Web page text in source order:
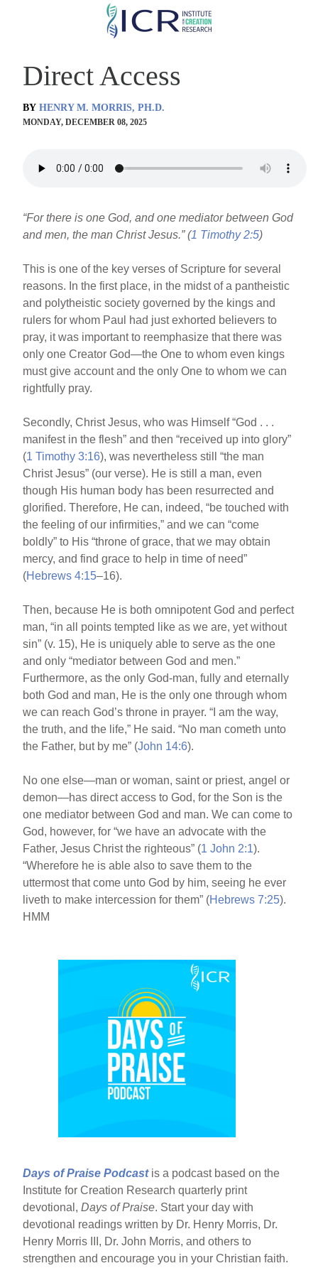
Skip
content
Direct Access
BY HENRY M. MORRIS, PH.D.
MONDAY, DECEMBER 08, 2025
“For there is one God, and one mediator between God
and men, the man Christ Jesus.” (1 Timothy 2:5)
This is one of the key verses of Scripture for several
reasons. In the first place, in the midst of a pantheistic
and polytheistic society governed by the kings and
rulers for whom Paul had just exhorted believers to
pray, it was important to reemphasize that there was
only one Creator God—the One to whom even kings
must give account and the only One to whom we can
rightfully pray.
Secondly, Christ Jesus, who was Himself “God . . .
manifest in the flesh” and then “received up into glory”
(1 Timothy 3:16), was nevertheless still “the man
Christ Jesus” (our verse). He is still a man, even
though His human body has been resurrected and
glorified. Therefore, He can, indeed, “be touched with
the feeling of our infirmities,” and we can “come
boldly” to His “throne of grace, that we may obtain
mercy, and find grace to help in time of need”
(Hebrews 4:15–16).
Then, because He is both omnipotent God and perfect
man, “in all points tempted like as we are, yet without
sin” (v. 15), He is uniquely able to serve as the one
and only “mediator between God and men.”
Furthermore, as the only God-man, fully and eternally
both God and man, He is the only one through whom
we can reach God’s throne in prayer. “I am the way,
the truth, and the life,” He said. “No man cometh unto
the Father, but by me” (John 14:6).
No one else—man or woman, saint or priest, angel or
demon—has direct access to God, for the Son is the
one mediator between God and man. We can come to
God, however, for “we have an advocate with the
Father, Jesus Christ the righteous” (1 John 2:1).
“Wherefore he is able also to save them to the
uttermost that come unto God by him, seeing he ever
liveth to make intercession for them” (Hebrews 7:25).
HMM
Days of Praise Podcast is a podcast based on the
Institute for Creation Research quarterly print
devotional,Days of Praise. Start your day with
devotional readings written by Dr. Henry Morris, Dr.
Henry Morris III, Dr. John Morris, and others to
strengthen and encourage you in your Christian faith.